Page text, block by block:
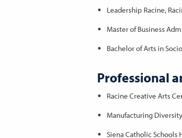
Leadership Racine,
Master of Business
Bachelor of Arts in
Professional
Racine Creative Arts
Manufacturing
Siena Catholic Schools